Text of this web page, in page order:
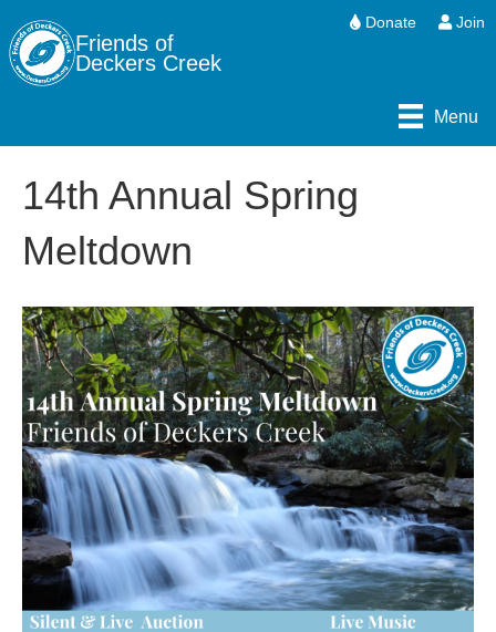
Friends of
Deckers Creek
Donate Join
Menu
14th Annual Spring
Meltdown